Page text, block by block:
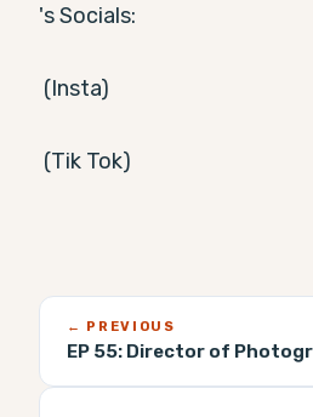
's Socials:
(Tik Tok)
← PREVIOUS
EP 55: Director of Photography